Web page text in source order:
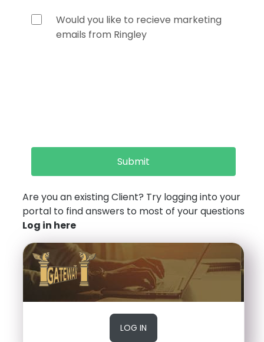
Would you like to recieve marketing
emails from Ringley
Are you an existing Client? Try logging into your
portal to find answers to most of your questions
Log in here
LOG IN